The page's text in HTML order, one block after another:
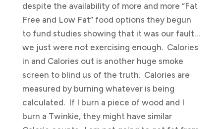
despite the availability of more and more “Fat
Free and Low Fat” food options they begun
to fund studies showing that it was our fault…
we just were not exercising enough. Calories
in and Calories out is another huge smoke
screen to blind us of the truth. Calories are
measured by burning whatever is being
calculated. If I burn a piece of wood and I
burn a Twinkie, they might have similar